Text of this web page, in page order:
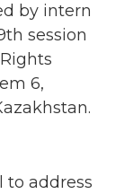
by intern
session
6,
to address